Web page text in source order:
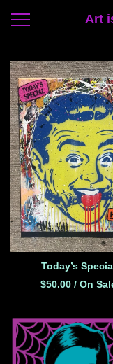
Art
Featured
Products
Today’s
$50.00/ On